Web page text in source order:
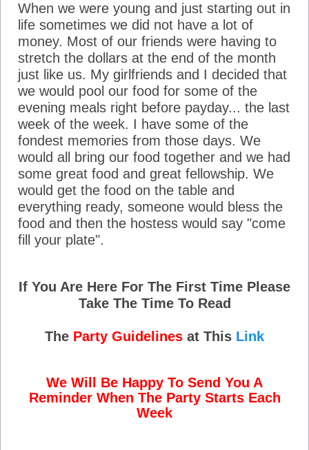
When we were young and just starting out in
life sometimes we did not have a lot of
money. Most of our friends were having to
stretch the dollars at the end of the month
just like us. My girlfriends and I decided that
we would pool our food for some of the
evening meals right before payday... the last
week of the week. I have some of the
fondest memories from those days. We
would all bring our food together and we had
some great food and great fellowship. We
would get the food on the table and
everything ready, someone would bless the
food and then the hostess would say "come
fill your plate".
If You Are Here For The First Time Please
Take The Time To Read
The Party Guidelines at This Link
We Will Be Happy To Send You A
Reminder When The Party Starts Each
Week